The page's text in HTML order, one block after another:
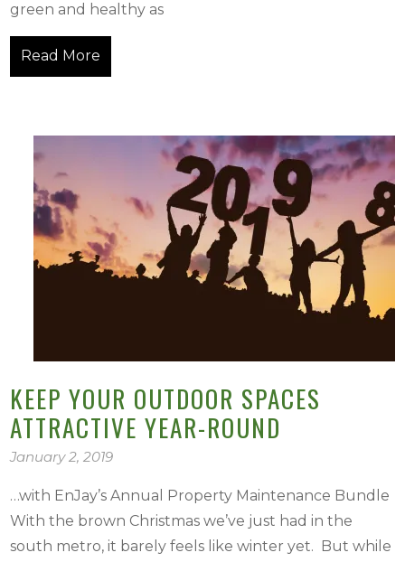
green and healthy as
Read More
KEEP YOUR OUTDOOR SPACES
ATTRACTIVE YEAR-ROUND
January 2, 2019
…with EnJay’s Annual Property Maintenance Bundle
With the brown Christmas we’ve just had in the
south metro, it barely feels like winter yet. But while